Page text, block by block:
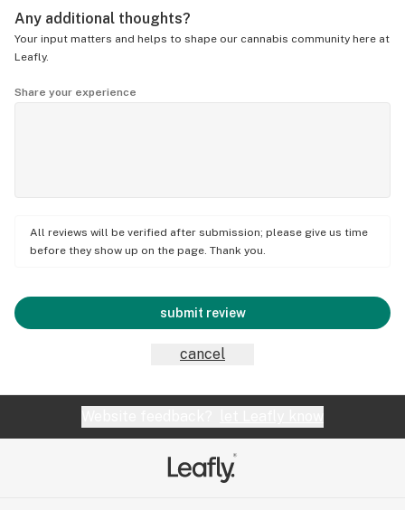
Any additional thoughts?
Your input matters and helps to shape our cannabis community here at
Leafly.
Share your experience
All reviews will be verified after submission; please give us time
before they show up on the page. Thank you.
submit review
cancel